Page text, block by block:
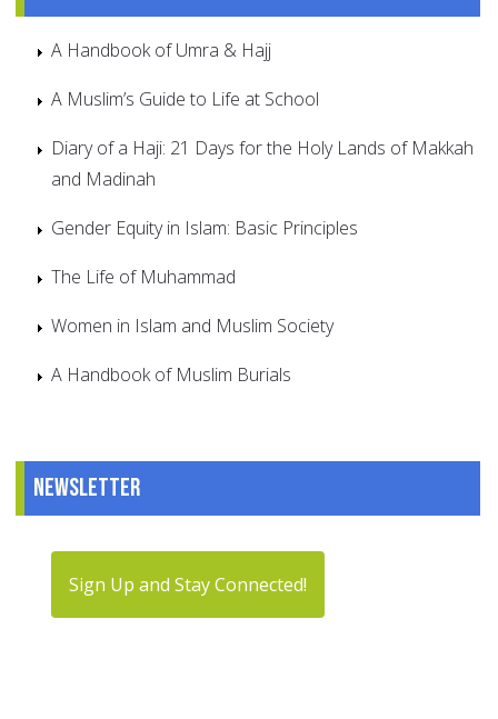
A Handbook of Umra & Hajj
A Muslim’s Guide to Life at School
Diary of a Haji: 21 Days for the Holy Lands of Makkah
and Madinah
Gender Equity in Islam: Basic Principles
The Life of Muhammad
Women in Islam and Muslim Society
A Handbook of Muslim Burials
Newsletter
Sign Up and Stay Connected!